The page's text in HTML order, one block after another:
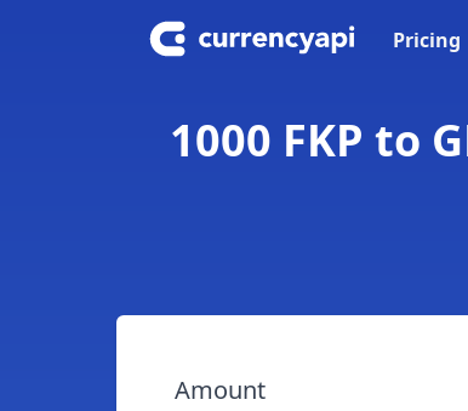
Pricing
1000 FKP to
Amount